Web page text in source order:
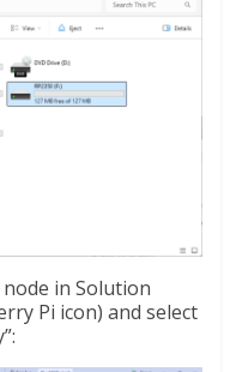
in Solution
Pi icon) and select